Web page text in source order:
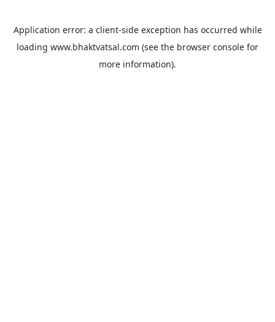
Application error: a client-side exception has occurred while
loading www.bhaktvatsal.com (see the browser console for
more information).